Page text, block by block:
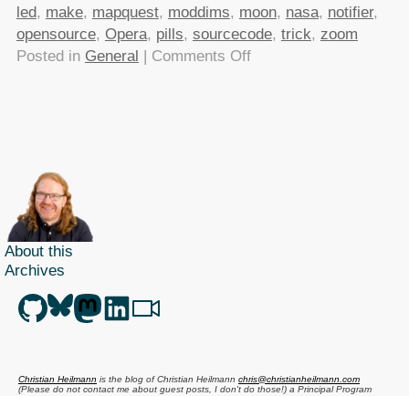
led, make, mapquest, moddims, moon, nasa, notifier,
opensource, Opera, pills, sourcecode, trick, zoom
Posted in General | Comments Offon
the
About this
Archives
Christian Heilmann is the blog ofChristian Heilmann chris@christianheilmann.com
(Please do not contact me about guest posts, I don't do those!) a Principal Program